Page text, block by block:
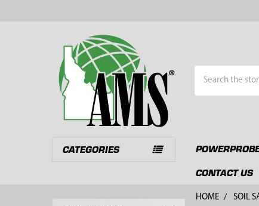
CATEGORIES
CONTACT US
HOME SOIL